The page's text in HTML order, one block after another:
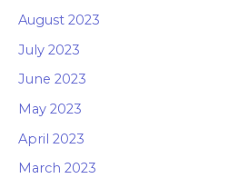
August 2023
July 2023
June 2023
May 2023
April 2023
March 2023